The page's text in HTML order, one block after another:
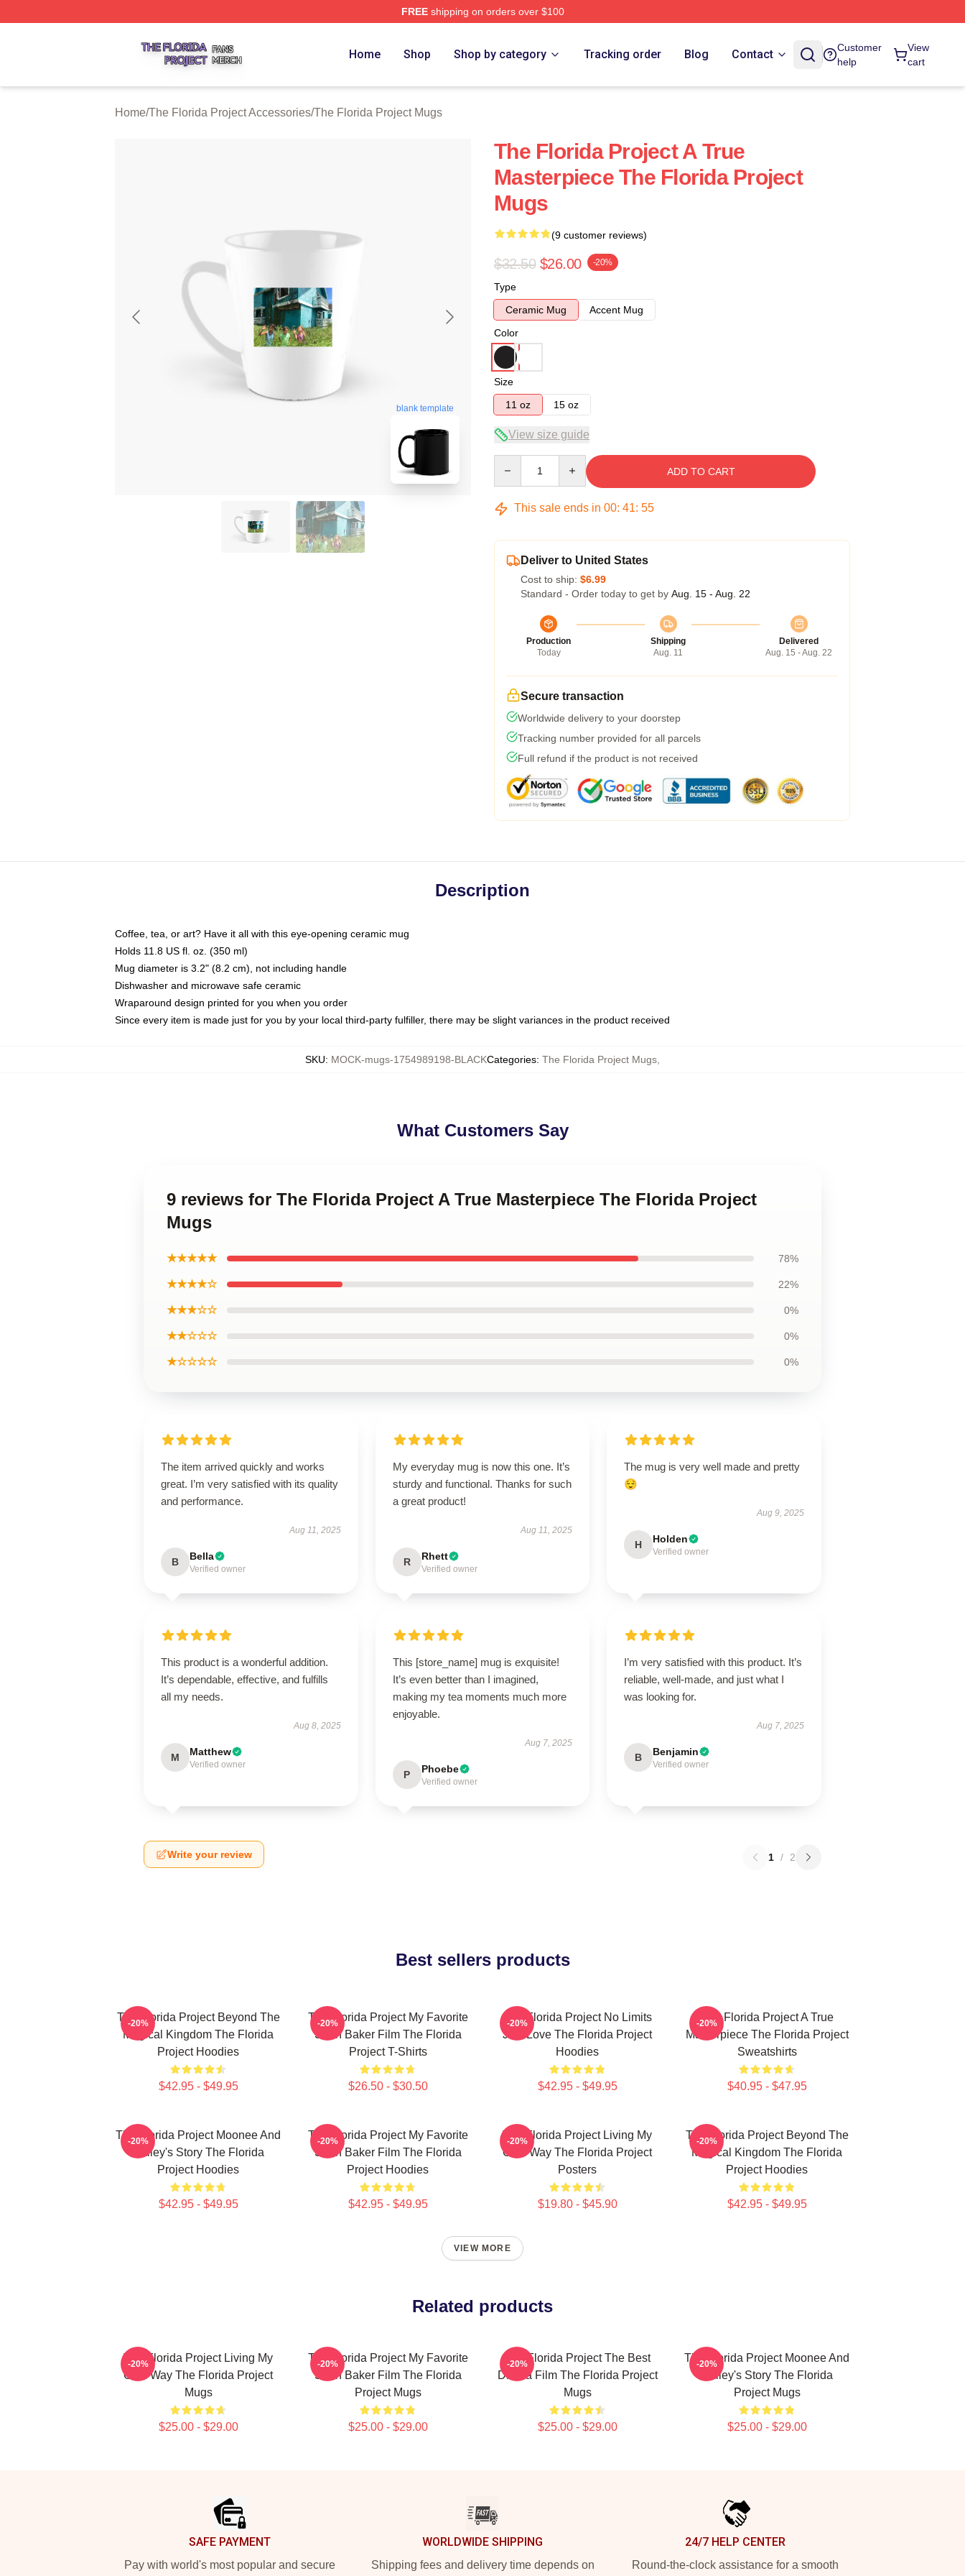
FREEshipping on orders over $100
Home Shop Shop by category Tracking order Blog Contact
Customer
help
View
cart
Home/The Florida Project Accessories/The Florida Project Mugs
blank template
The Florida Project A True
Masterpiece The Florida Project
Mugs
(9 customer reviews)
$32.50 $26.00 -20%
Type
Ceramic Mug
Accent Mug
Color
Size
11 oz
15 oz
View size guide
ADD TO CART
This sale ends in 00: 41: 54
Deliver to United States
Cost to ship: $6.99
Standard - Order today to get by Aug. 15 - Aug. 22
Production
Today
Shipping
Aug. 11
Delivered
Aug. 15 - Aug. 22
Secure transaction
Worldwide delivery to your doorstep
Tracking number provided for all parcels
Full refund if the product is not received
Description
Coffee, tea, or art? Have it all with this eye-opening ceramic mug
Holds 11.8 US fl. oz. (350 ml)
Mug diameter is 3.2" (8.2 cm), not including handle
Dishwasher and microwave safe ceramic
Wraparound design printed for you when you order
Since every item is made just for you by your local third-party fulfiller, there may be slight variances in the product received
SKU: MOCK-mugs-1754989198-BLACKCategories: The Florida Project Mugs
What Customers Say
9 reviews for The Florida Project A True Masterpiece The Florida Project
Mugs
★★★★★ 78%
★★★★☆ 22%
★★★☆☆ 0%
★★☆☆☆ 0%
★☆☆☆☆ 0%
The item arrived quickly and works
great. I’m very satisfied with its quality
and performance.
Aug 11, 2025
B Bella
Verified owner
My everyday mug is now this one. It’s
sturdy and functional. Thanks for such
a great product!
Aug 11, 2025
R Rhett
Verified owner
The mug is very well made and pretty
😌
Aug 9, 2025
H Holden
Verified owner
This product is a wonderful addition.
It’s dependable, effective, and fulfills
all my needs.
Aug 8, 2025
M Matthew
Verified owner
This [store_name] mug is exquisite!
It’s even better than I imagined,
making my tea moments much more
enjoyable.
Aug 7, 2025
P Phoebe
Verified owner
I’m very satisfied with this product. It’s
reliable, well-made, and just what I
was looking for.
Aug 7, 2025
B Benjamin
Verified owner
Write your review 1 / 2
Best sellers products
The Florida Project Beyond The
Magical Kingdom The Florida
Project Hoodies
$42.95 - $49.95
-20%
The Florida Project My Favorite
Sean Baker Film The Florida
Project T-Shirts
$26.50 - $30.50
-20%
The Florida Project No Limits
Just Love The Florida Project
Hoodies
$42.95 - $49.95
-20%
The Florida Project A True
Masterpiece The Florida Project
Sweatshirts
$40.95 - $47.95
-20%
The Florida Project Moonee And
Halley's Story The Florida
Project Hoodies
$42.95 - $49.95
-20%
The Florida Project My Favorite
Sean Baker Film The Florida
Project Hoodies
$42.95 - $49.95
-20%
The Florida Project Living My
Own Way The Florida Project
Posters
$19.80 - $45.90
-20%
The Florida Project Beyond The
Magical Kingdom The Florida
Project Hoodies
$42.95 - $49.95
-20%
VIEW MORE
Related products
The Florida Project Living My
Own Way The Florida Project
Mugs
$25.00 - $29.00
-20%
The Florida Project My Favorite
Sean Baker Film The Florida
Project Mugs
$25.00 - $29.00
-20%
The Florida Project The Best
Drama Film The Florida Project
Mugs
$25.00 - $29.00
-20%
The Florida Project Moonee And
Halley's Story The Florida
Project Mugs
$25.00 - $29.00
-20%
SAFE PAYMENT
Pay with world's most popular and secure
WORLDWIDE SHIPPING
Shipping fees and delivery time depends on
24/7 HELP CENTER
Round-the-clock assistance for a smooth